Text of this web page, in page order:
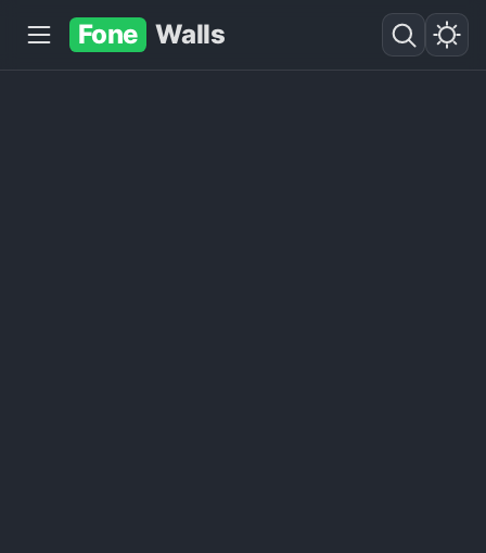
Fone Walls